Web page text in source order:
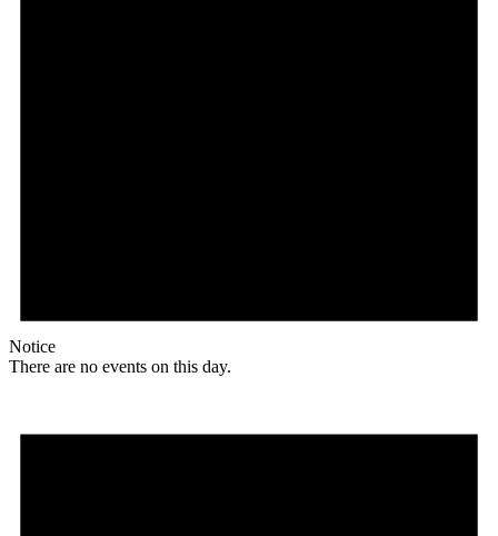
Notice
There are no events on this day.